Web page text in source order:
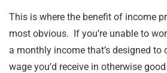
This is where the benefit of income
most obvious. If you’re unable to
a monthly income that’s designed to
wage you’d receive in otherwise